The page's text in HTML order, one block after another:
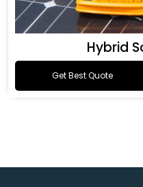
Hybrid
Get Best Quote